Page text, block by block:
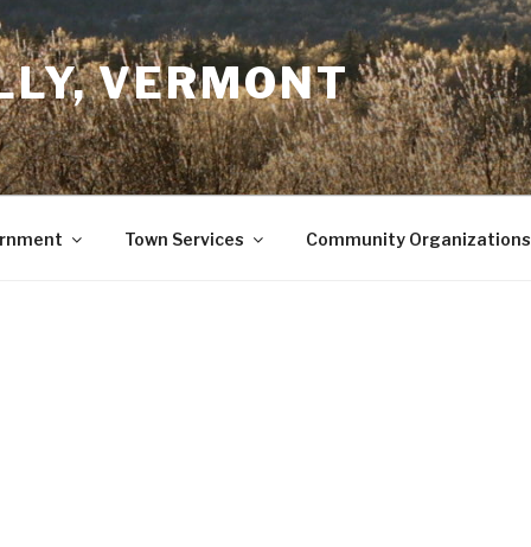
VERMONT
Town Services Community Organizations